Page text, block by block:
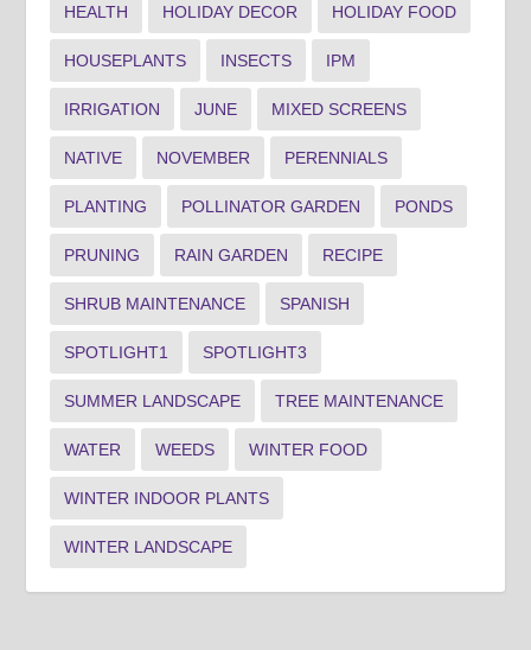
HEALTH HOLIDAY DECOR HOLIDAY FOOD
HOUSEPLANTS INSECTS IPM
IRRIGATION JUNE MIXED SCREENS
NATIVE NOVEMBER PERENNIALS
PLANTING POLLINATOR GARDEN PONDS
PRUNING RAIN GARDEN RECIPE
SHRUB MAINTENANCE SPANISH
SPOTLIGHT1 SPOTLIGHT3
SUMMER LANDSCAPE TREE MAINTENANCE
WATER WEEDS WINTER FOOD
WINTER INDOOR PLANTS
WINTER LANDSCAPE